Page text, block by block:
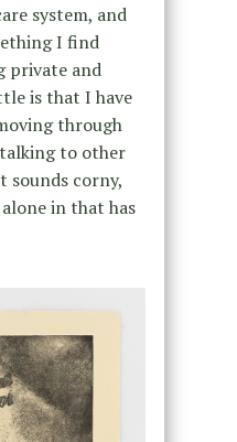
system, and
I find
private and
is that I have
through
to other
sounds corny,
in that has